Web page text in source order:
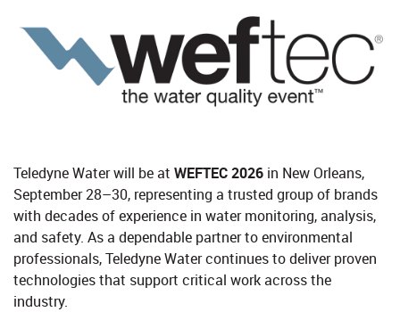
Teledyne Water will be at WEFTEC 2026 in New Orleans,
September 28–30, representing a trusted group of brands
with decades of experience in water monitoring, analysis,
and safety. As a dependable partner to environmental
professionals, Teledyne Wa​ter continues to deliver proven
technologies that support critical work across the
industry.